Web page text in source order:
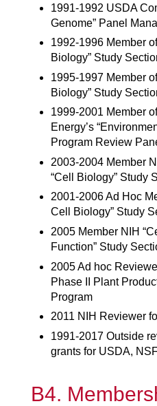
1991-1992 USDA
Genome” Panel
1992-1996 Member
Biology” Study
1995-1997 Member
Biology” Study
1999-2001 Member
Energy’s
Program Review
2003-2004 Member
“Cell Biology” Study
2001-2006 Ad Hoc
Cell Biology” Study
2005 Member NIH
Function” Study
2005 Ad hoc
Phase II Plant
Program
2011 NIH Reviewer
1991-2017 Outside
grants for USDA,
B4.